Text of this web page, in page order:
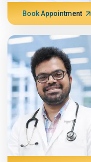
Book Appointment